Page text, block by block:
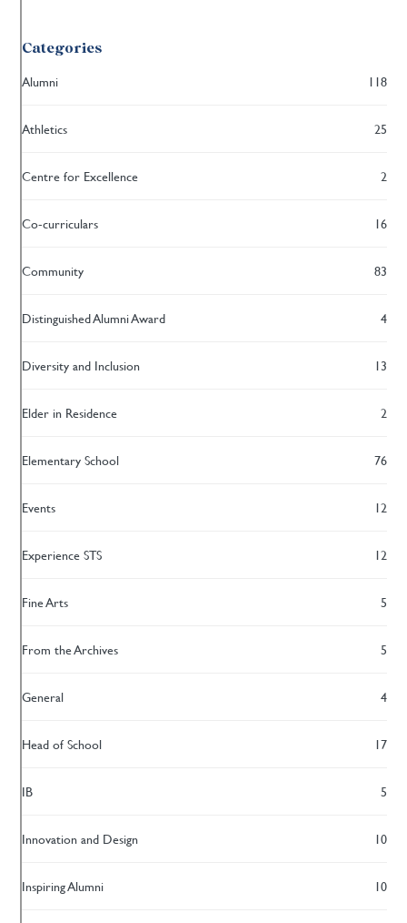
Categories
Alumni 118
Athletics 25
Centre for Excellence 2
Co-curriculars 16
Community 83
Distinguished Alumni Award 4
Diversity and Inclusion 13
Elder in Residence 2
Elementary School 76
Events 12
Experience STS 12
Fine Arts 5
From the Archives 5
General 4
Head of School 17
IB 5
Innovation and Design 10
Inspiring Alumni 10